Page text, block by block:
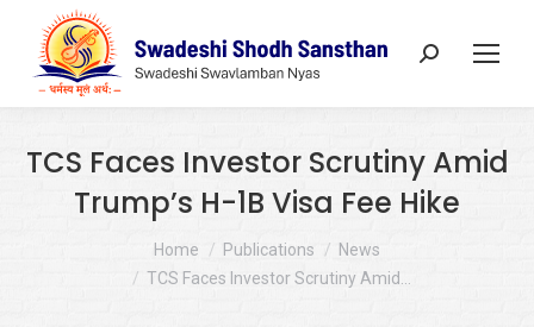
Search:
TCS Faces Investor Scrutiny Amid
Trump’s H-1B Visa Fee Hike
Home Publications
News
TCS Faces Investor Scrutiny Amid…